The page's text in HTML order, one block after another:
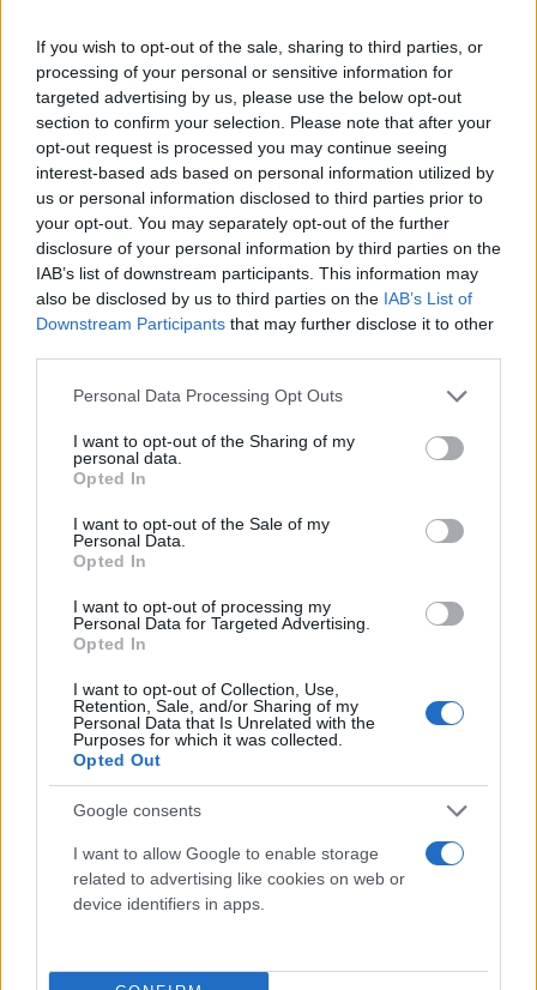
If you wish to opt-out of the sale, sharing to third parties, or
processing of your personal or sensitive information for
targeted advertising by us, please use the below opt-out
section to confirm your selection. Please note that after your
opt-out request is processed you may continue seeing
interest-based ads based on personal information utilized by
us or personal information disclosed to third parties prior to
your opt-out. You may separately opt-out of the further
disclosure of your personal information by third parties on the
IAB’s list of downstream participants. This information may
also be disclosed by us to third parties on the IAB’s List of
Downstream Participants that may further disclose it to other
Please note that this website/app uses one or more Google
not limited to your visit or usage behaviour. You may click to
grant or deny consent to Google and its third-party tags to
use your data for below specified purposes in below Google
consent section.
Personal Data Processing Opt Outs
I want to opt-out of the Sharing of my
personal data.
Opted In
I want to opt-out of the Sale of my
Personal Data.
Opted In
I want to opt-out of processing my
Personal Data for Targeted Advertising.
Opted In
I want to opt-out of Collection, Use,
Retention, Sale, and/or Sharing of my
Personal Data that Is Unrelated with the
Purposes for which it was collected.
Opted Out
Google consents
I want to allow Google to enable storage
related to advertising like cookies on web or
device identifiers in apps.
Prodotti correlati
HOMALONEMA MAGGIE DIAM. 24
‹
Il team Florpagano è sempre a tua disposizione
Azienda